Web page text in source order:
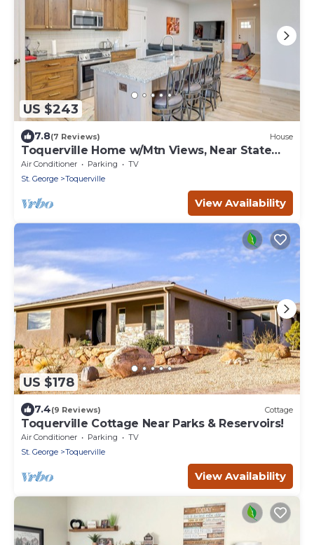
US $243
7.8(7 Reviews) House
Toquerville Home w/Mtn Views, Near State
Parks!
Air Conditioner Parking
TV
St. George
Toquerville
View Availability
US $178
7.4(9 Reviews) Cottage
Toquerville Cottage Near Parks & Reservoirs!
Air Conditioner Parking
TV
St. George
Toquerville
View Availability